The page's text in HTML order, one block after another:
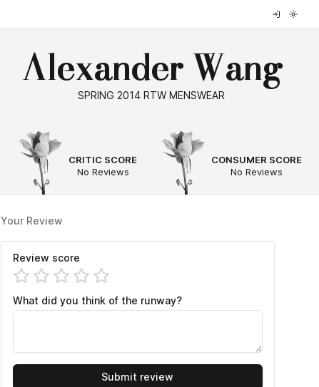
Alexander Wang
SPRING 2014 RTW MENSWEAR
CRITIC SCORE
No Reviews
CONSUMER SCORE
No Reviews
Your Review
Review score
What did you think of the runway?
Submit review